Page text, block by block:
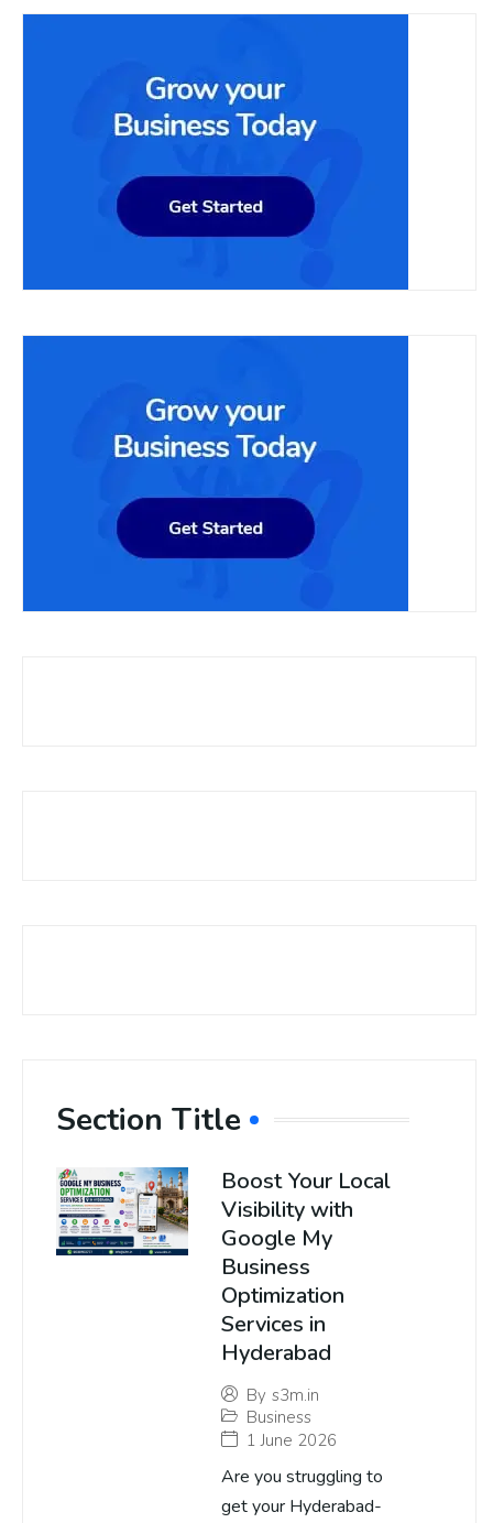
Section Title
Boost Your Local
Visibility with
Google My
Business
Optimization
Services in
Hyderabad
By s3m.in
Business
1 June 2026
Are you struggling to
get your Hyderabad-